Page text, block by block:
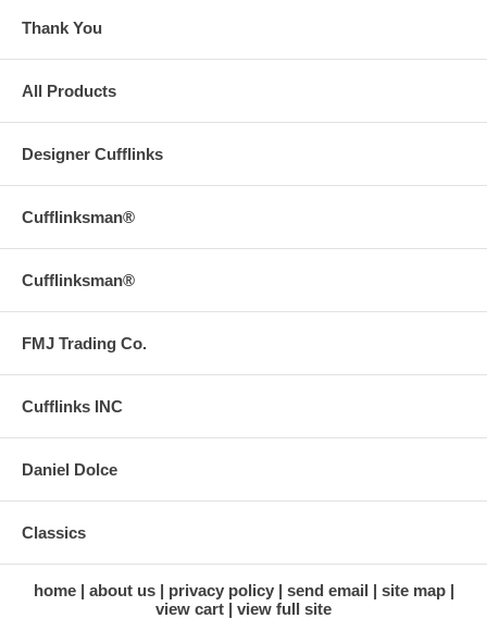
Thank You
All Products
Designer Cufflinks
Cufflinksman®
Cufflinksman®
FMJ Trading Co.
Cufflinks INC
Daniel Dolce
Classics
home about us privacy policy send email
site map
view cart
view full site